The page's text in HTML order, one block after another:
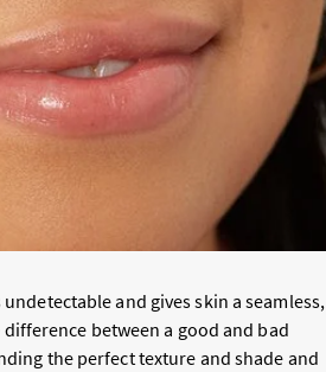
and gives skin a seamless,
between a good and bad
the perfect texture and shade and